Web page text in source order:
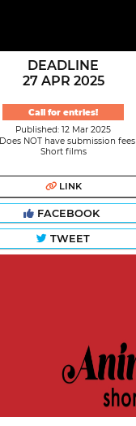
DEADLINE
27 APR 2025
Call for entries!
Published: 12 Mar 2025
Does NOT have submission fees
Short films
LINK
FACEBOOK
TWEET